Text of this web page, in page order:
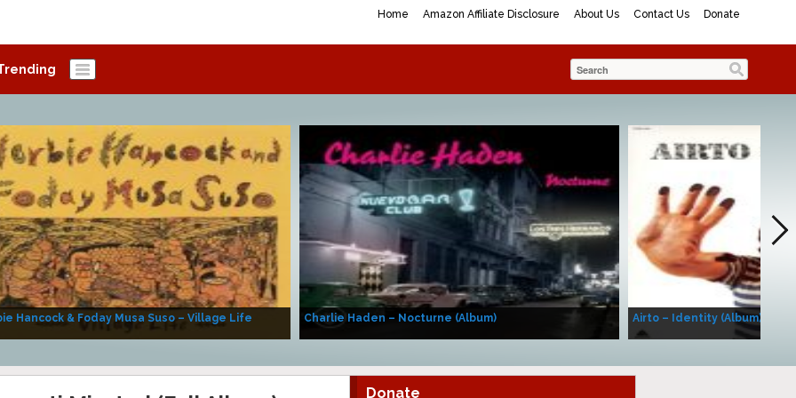
Home Amazon Affiliate Disclosure About Us Contact Us Donate
Hancock & Foday Musa Suso – Village Life Charlie Haden – Nocturne (Album) Airto – Identity (Album)
Donate